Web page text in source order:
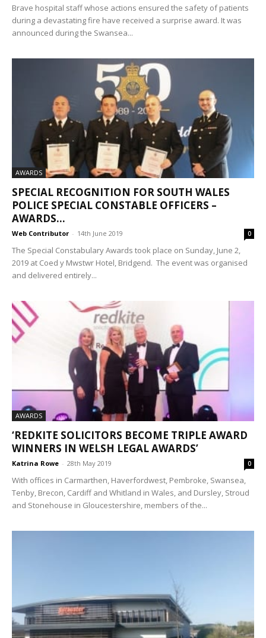
Brave hospital staff whose actions ensured the safety of patients
during a devastating fire have received a surprise award. It was
announced during the Swansea...
AWARDS
SPECIAL RECOGNITION FOR SOUTH WALES
POLICE SPECIAL CONSTABLE OFFICERS –
AWARDS...
Web Contributor - 14th June 2019 0
The Special Constabulary Awards took place on Sunday, June 2,
2019 at Coed y Mwstwr Hotel, Bridgend. The event was organised
and delivered entirely...
AWARDS
‘REDKITE SOLICITORS BECOME TRIPLE AWARD
WINNERS IN WELSH LEGAL AWARDS’
Katrina Rowe - 28th May 2019 0
With offices in Carmarthen, Haverfordwest, Pembroke, Swansea,
Tenby, Brecon, Cardiff and Whitland in Wales, and Dursley, Stroud
and Stonehouse in Gloucestershire, members of the...